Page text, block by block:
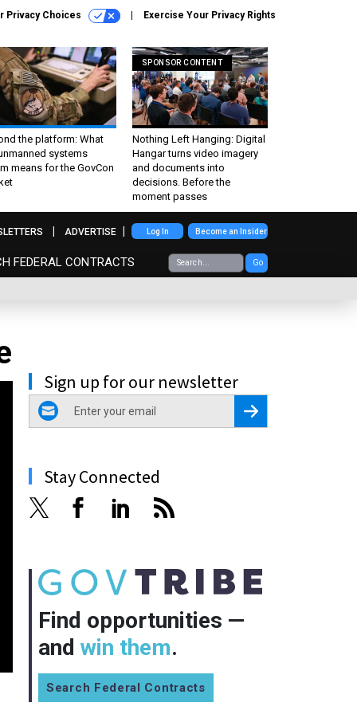
Privacy Choices Exercise Your Privacy Rights
the platform: What
systems
means for the GovCon
SPONSOR CONTENT
Nothing Left Hanging: Digital
Hangar turns video imagery
and documents into
decisions. Before the
moment passes
FEDERAL CONTRACTS Go
ADVERTISE Log In Become an Insider
Sign up for our newsletter
email
Register for Newsletter
Stay Connected
Find opportunities —
and win them.
Search Federal Contracts